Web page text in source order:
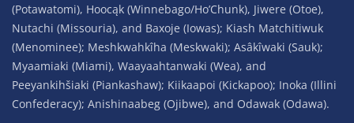
(Potawatomi), Hoocąk (Winnebago/Ho’Chunk), Jiwere (Otoe),
Nutachi (Missouria), and Baxoje (Iowas); Kiash Matchitiwuk
(Menominee); Meshkwahkîha (Meskwaki); Asâkîwaki (Sauk);
Myaamiaki (Miami), Waayaahtanwaki (Wea), and
Peeyankihšiaki (Piankashaw); Kiikaapoi (Kickapoo); Inoka (Illini
Confederacy); Anishinaabeg (Ojibwe), and Odawak (Odawa).